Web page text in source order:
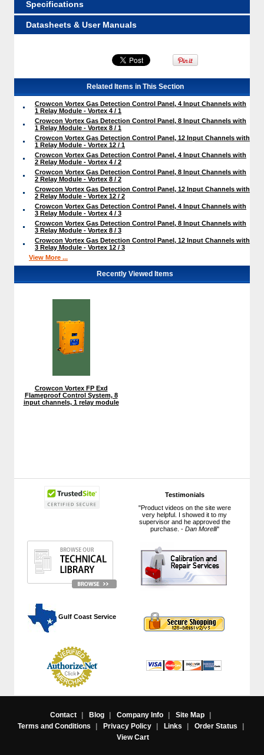
Testimonials
"Product videos on the site were
very helpful. I showed it to my
supervisor and he approved the
purchase. - Dan Morelli"
Gulf Coast Service
Specifications
Datasheets & User Manuals
Related Items in This Section
Crowcon Vortex Gas Detection Control Panel, 4 Input Channels with
1 Relay Module - Vortex 4 / 1
Crowcon Vortex Gas Detection Control Panel, 8 Input Channels with
1 Relay Module - Vortex 8 / 1
Crowcon Vortex Gas Detection Control Panel, 12 Input Channels with
1 Relay Module - Vortex 12 / 1
Crowcon Vortex Gas Detection Control Panel, 4 Input Channels with
2 Relay Module - Vortex 4 / 2
Crowcon Vortex Gas Detection Control Panel, 8 Input Channels with
2 Relay Module - Vortex 8 / 2
Crowcon Vortex Gas Detection Control Panel, 12 Input Channels with
2 Relay Module - Vortex 12 / 2
Crowcon Vortex Gas Detection Control Panel, 4 Input Channels with
3 Relay Module - Vortex 4 / 3
Crowcon Vortex Gas Detection Control Panel, 8 Input Channels with
3 Relay Module - Vortex 8 / 3
Crowcon Vortex Gas Detection Control Panel, 12 Input Channels with
3 Relay Module - Vortex 12 / 3
View More ...
Recently Viewed Items
Crowcon Vortex FP Exd
Flameproof Control System, 8
input channels, 1 relay module
Contact | Blog | Company Info | Site Map
|
Terms and Conditions
| Privacy Policy | Links | Order Status
|
View Cart